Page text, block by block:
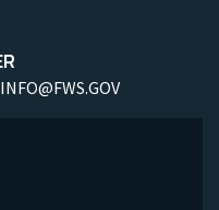
INFO@FWS.GOV